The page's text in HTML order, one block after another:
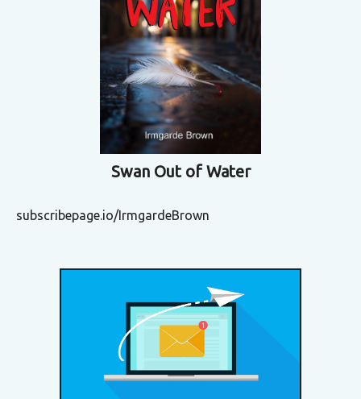
Swan Out of Water
subscribepage.io/IrmgardeBrown